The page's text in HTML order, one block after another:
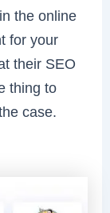
the online
for your
their SEO
thing to
case.